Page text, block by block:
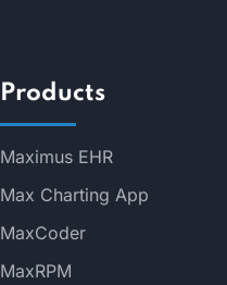
Products
Maximus EHR
Max Charting App
MaxCoder
MaxRPM